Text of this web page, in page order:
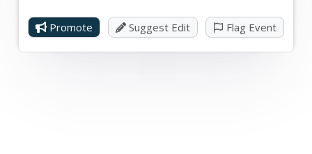
Promote Suggest Edit Flag Event